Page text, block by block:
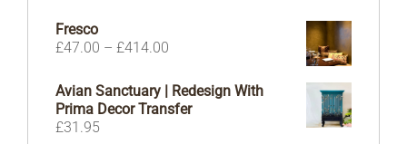
Fresco
£47.00 – £414.00
£47.00
through
£414.00
Avian Sanctuary | Redesign With
Prima Decor Transfer
£31.95